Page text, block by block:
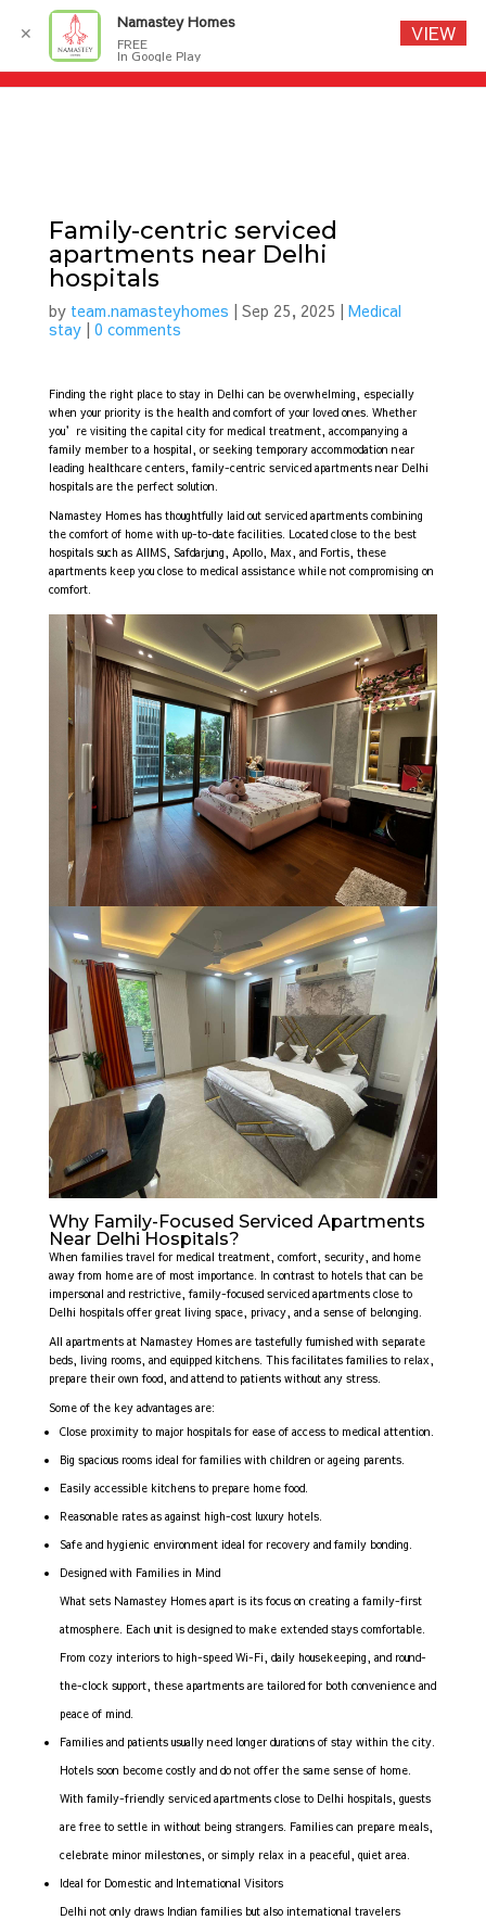
Family-centric serviced
apartments near Delhi
hospitals
by team.namasteyhomes | Sep 25, 2025 | Medical
stay| 0 comments
Finding the right place to stay in Delhi can be overwhelming, especially
when your priority is the health and comfort of your loved ones. Whether
you’re visiting the capital city for medical treatment, accompanying a
family member to a hospital, or seeking temporary accommodation near
leading healthcare centers, family-centric serviced apartments near Delhi
hospitals are the perfect solution.
Namastey Homes has thoughtfully laid out serviced apartments combining
the comfort of home with up-to-date facilities. Located close to the best
hospitals such as AIIMS, Safdarjung, Apollo, Max, and Fortis, these
apartments keep you close to medical assistance while not compromising on
comfort.
Why Family-Focused Serviced Apartments
Near Delhi Hospitals?
When families travel for medical treatment, comfort, security, and home
away from home are of most importance. In contrast to hotels that can be
impersonal and restrictive, family-focused serviced apartments close to
Delhi hospitals offer great living space, privacy, and a sense of belonging.
All apartments at Namastey Homes are tastefully furnished with separate
beds, living rooms, and equipped kitchens. This facilitates families to relax,
prepare their own food, and attend to patients without any stress.
Some of the key advantages are:
Close proximity to major hospitals for ease of access to medical attention.
Big spacious rooms ideal for families with children or ageing parents.
Easily accessible kitchens to prepare home food.
Reasonable rates as against high-cost luxury hotels.
Safe and hygienic environment ideal for recovery and family bonding.
Designed with Families in Mind
What sets Namastey Homes apart is its focus on creating a family-first
atmosphere. Each unit is designed to make extended stays comfortable.
From cozy interiors to high-speed Wi-Fi, daily housekeeping, and round-
the-clock support, these apartments are tailored for both convenience and
peace of mind.
Families and patients usually need longer durations of stay within the city.
Hotels soon become costly and do not offer the same sense of home.
With family-friendly serviced apartments close to Delhi hospitals, guests
are free to settle in without being strangers. Families can prepare meals,
celebrate minor milestones, or simply relax in a peaceful, quiet area.
Ideal for Domestic and International Visitors
Delhi not only draws Indian families but also international travelers
✕ Namastey Homes
FREE
In Google Play
VIEW